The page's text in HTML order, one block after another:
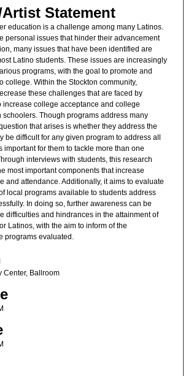
Statement
education is a challenge among many Latinos.
personal issues that hinder their advancement
many issues that have been identified are
Latino students. These issues are increasingly
programs, with the goal to promote and
college. Within the Stockton community,
these challenges that are faced by
increase college acceptance and college
schoolers. Though programs address many
that arises is whether they address the
be difficult for any given program to address all
important for them to tackle more than one
interviews with students, this research
most important components that increase
and attendance. Additionally, it aims to evaluate
local programs available to students address
In doing so, further awareness can be
difficulties and hindrances in the attainment of
Latinos, with the aim to inform of the
programs evaluated.
Center, Ballroom